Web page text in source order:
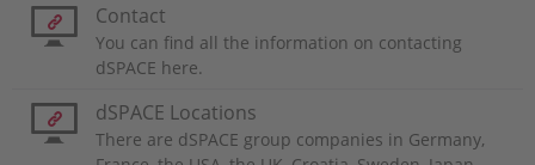
Contact
You can find all the information on contacting
dSPACE here.
dSPACE Locations
There are dSPACE group companies in Germany,